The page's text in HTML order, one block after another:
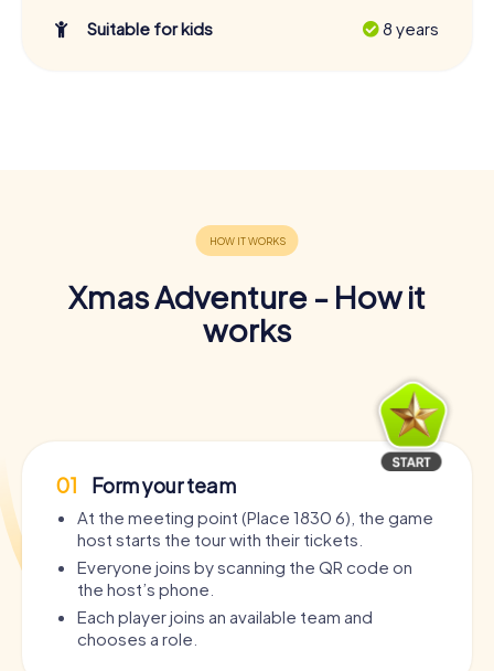
Suitable for kids
8 years
Xmas Adventure - How it
works
01 Form your team
At the meeting point (Place 1830 6), the game
host starts the tour with their tickets.
Everyone joins by scanning the QR code on
the host’s phone.
Each player joins an available team and
chooses a role.